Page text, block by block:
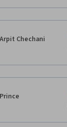
Arpit Chechani
Prince